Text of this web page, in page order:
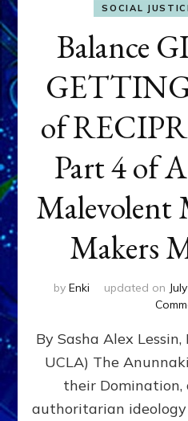
SOCIAL
Balance
of
Part 4 of
Makers
by Enki updated on
By Sasha Alex
UCLA) The
their Domination,
authoritarian